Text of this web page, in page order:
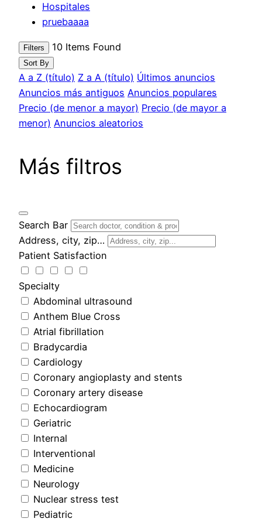
Hospitales
pruebaaaa
Filters 10 Items Found
Sort By
A a Z (título) Z a A (título) Últimos anuncios
Anuncios más antiguos Anuncios populares
Precio (de menor a mayor) Precio (de mayor a
menor) Anuncios aleatorios
Más filtros
Search Bar
Address, city, zip…
Patient Satisfaction
Specialty
Abdominal ultrasound
Anthem Blue Cross
Atrial fibrillation
Bradycardia
Cardiology
Coronary angioplasty and stents
Coronary artery disease
Echocardiogram
Geriatric
Internal
Interventional
Medicine
Neurology
Nuclear stress test
Pediatric